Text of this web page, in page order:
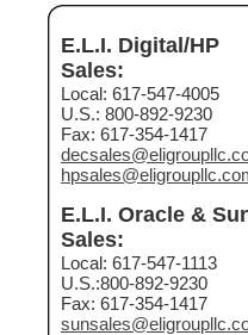
E.L.I. Digital/HP
Sales:
Local: 617-547-4005
U.S.: 800-892-9230
Fax: 617-354-1417
E.L.I. Oracle &
Sales:
Local: 617-547-1113
U.S.:800-892-9230
Fax: 617-354-1417